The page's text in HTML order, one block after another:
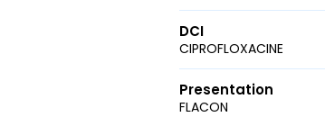
DCI
CIPROFLOXACINE
Presentation
FLACON